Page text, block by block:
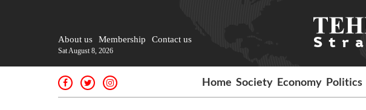
About us Membership Contact us
Sat August 8, 2026
Home Society Economy Politics